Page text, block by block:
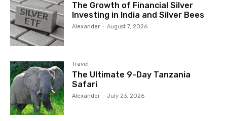
The Growth of Financial Silver
Investing in India and Silver Bees
Alexander - August 7, 2026
Travel
The Ultimate 9-Day Tanzania
Safari
Alexander - July 23, 2026